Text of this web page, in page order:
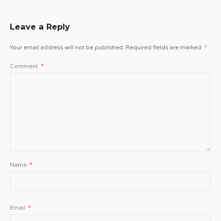
Leave a Reply
Your email address will not be published. Required fields are marked *
Comment *
Name *
Email *